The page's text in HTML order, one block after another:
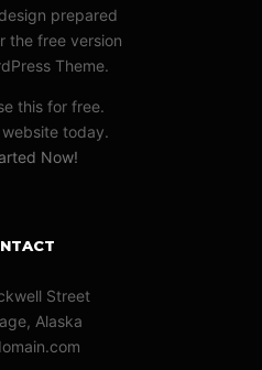
prepared
the free version
Theme.
this for free.
today.
Now!
Street
Alaska